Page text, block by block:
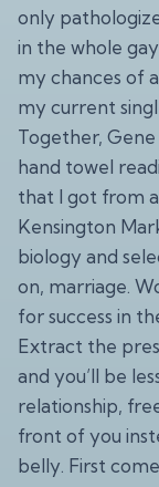
only
in the whole
my chances of
my current
Together,
hand towel
that I got from
Kensington
biology and
on, marriage.
for success in
Extract the
and you’ll be
relationship,
front of you
belly. First